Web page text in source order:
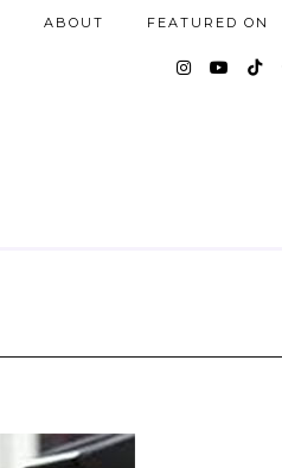
ABOUT FEATURED ON